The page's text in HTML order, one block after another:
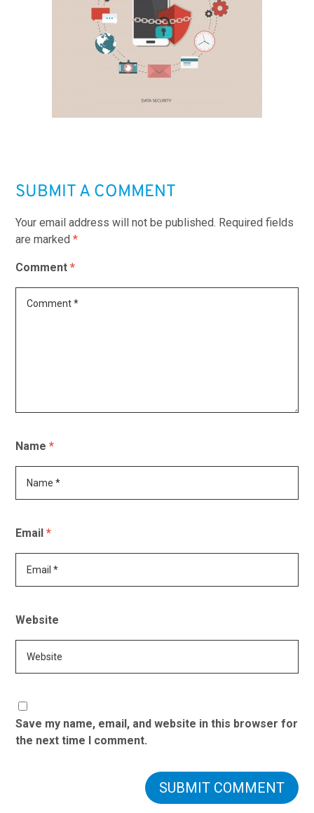
SUBMIT A COMMENT
Your email address will not be published. Required fields
are marked*
Comment*
Name*
Email*
Website
Save my name, email, and website in this browser for
the next time I comment.